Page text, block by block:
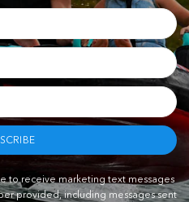
to receive marketing text messages
provided, including messages sent